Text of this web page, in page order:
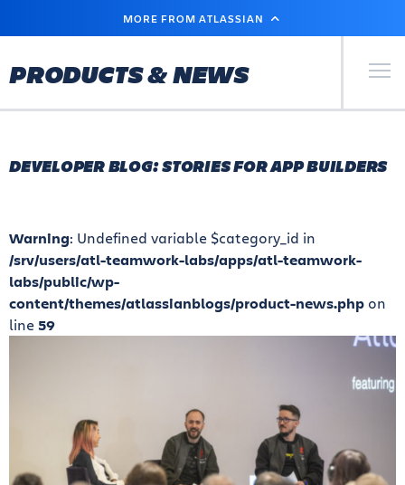
MAIN
MORE FROM ATLASSIAN
PRODUCTS & NEWS Primary
DEVELOPER BLOG: STORIES FOR APP BUILDERS
Warning: Undefined variable $category_id in
/srv/users/atl-teamwork-labs/apps/atl-teamwork-
labs/public/wp-
content/themes/atlassianblogs/product-news.php on
line59